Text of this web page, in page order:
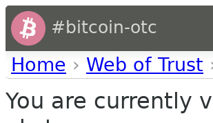
#bitcoin-otc
Home › Web of Trust
You are currently